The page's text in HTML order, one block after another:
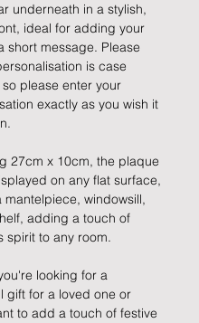
underneath in a stylish,
ideal for adding your
short message. Please
is case
please enter your
exactly as you wish it
27cm x 10cm, the plaque
on any flat surface,
mantelpiece, windowsill,
adding a touch of
spirit to any room.
looking for a
gift for a loved one or
to add a touch of festive